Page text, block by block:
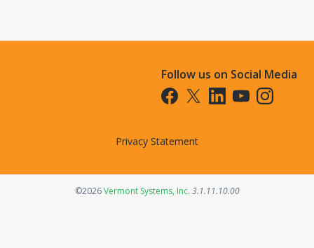
Follow us on Social Media
Opens in a new tab
Opens in a new tab
Opens in a new tab
Opens in a new
Opens in a
Privacy Statement
©2026Vermont Systems, Inc.Opens in a new tab
3.1.11.10.00